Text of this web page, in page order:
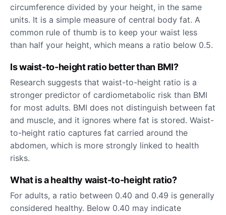
circumference divided by your height, in the same
units. It is a simple measure of central body fat. A
common rule of thumb is to keep your waist less
than half your height, which means a ratio below 0.5.
Is waist-to-height ratio better than BMI?
Research suggests that waist-to-height ratio is a
stronger predictor of cardiometabolic risk than BMI
for most adults. BMI does not distinguish between fat
and muscle, and it ignores where fat is stored. Waist-
to-height ratio captures fat carried around the
abdomen, which is more strongly linked to health
risks.
What is a healthy waist-to-height ratio?
For adults, a ratio between 0.40 and 0.49 is generally
considered healthy. Below 0.40 may indicate